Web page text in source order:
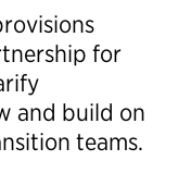
for
and build on
teams.